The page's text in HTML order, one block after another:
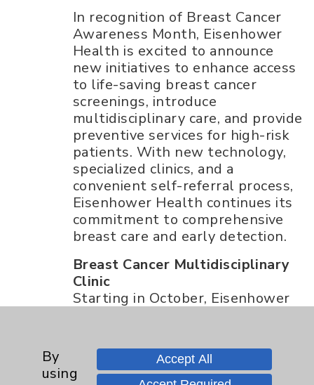
In recognition of Breast Cancer
Awareness Month, Eisenhower
Health is excited to announce
new initiatives to enhance access
to life-saving breast cancer
screenings, introduce
multidisciplinary care, and provide
preventive services for high-risk
patients. With new technology,
specialized clinics, and a
convenient self-referral process,
Eisenhower Health continues its
commitment to comprehensive
breast care and early detection.
Breast Cancer Multidisciplinary
Clinic
Starting in October, Eisenhower
which offers patients the
opportunity to meet with a team
By
using
Accept All